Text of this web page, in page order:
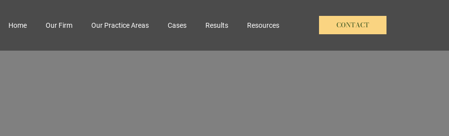
Home Our Firm Our Practice Areas Cases Results Resources CONTACT